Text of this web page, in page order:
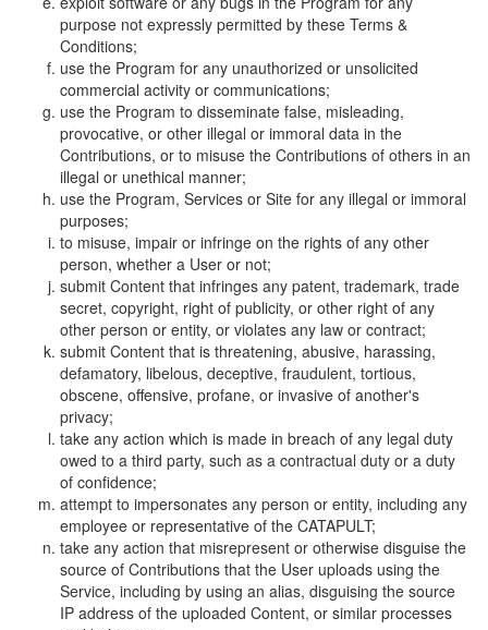
purpose not expressly permitted by these Terms &
Conditions;
use the Program for any unauthorized or unsolicited
commercial activity or communications;
use the Program to disseminate false, misleading,
provocative, or other illegal or immoral data in the
Contributions, or to misuse the Contributions of others in an
illegal or unethical manner;
use the Program, Services or Site for any illegal or immoral
purposes;
to misuse, impair or infringe on the rights of any other
person, whether a User or not;
submit Content that infringes any patent, trademark, trade
secret, copyright, right of publicity, or other right of any
other person or entity, or violates any law or contract;
submit Content that is threatening, abusive, harassing,
defamatory, libelous, deceptive, fraudulent, tortious,
obscene, offensive, profane, or invasive of another's
privacy;
take any action which is made in breach of any legal duty
owed to a third party, such as a contractual duty or a duty
of confidence;
attempt to impersonates any person or entity, including any
employee or representative of the CATAPULT;
take any action that misrepresent or otherwise disguise the
source of Contributions that the User uploads using the
Service, including by using an alias, disguising the source
IP address of the uploaded Content, or similar processes